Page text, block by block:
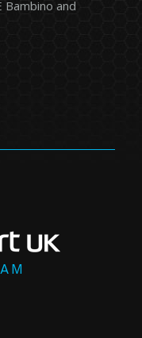
Bambino and